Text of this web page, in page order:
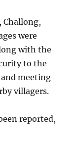
Challong,
were
with the
to the
meeting
villagers.
reported,